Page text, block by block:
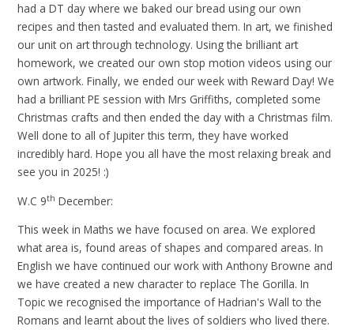
had a DT day where we baked our bread using our own
recipes and then tasted and evaluated them. In art, we finished
our unit on art through technology. Using the brilliant art
homework, we created our own stop motion videos using our
own artwork. Finally, we ended our week with Reward Day! We
had a brilliant PE session with Mrs Griffiths, completed some
Christmas crafts and then ended the day with a Christmas film.
Well done to all of Jupiter this term, they have worked
incredibly hard. Hope you all have the most relaxing break and
see you in 2025! :)
W.C 9th December:
This week in Maths we have focused on area. We explored
what area is, found areas of shapes and compared areas. In
English we have continued our work with Anthony Browne and
we have created a new character to replace The Gorilla. In
Topic we recognised the importance of Hadrian's Wall to the
Romans and learnt about the lives of soldiers who lived there.